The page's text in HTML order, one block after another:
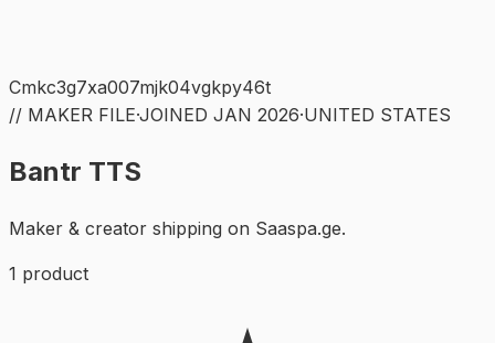
Cmkc3g7xa007mjk04vgkpy46t
// MAKER FILE·JOINED JAN 2026·UNITED STATES
Bantr TTS
Maker & creator shipping on Saaspa.ge.
1 product